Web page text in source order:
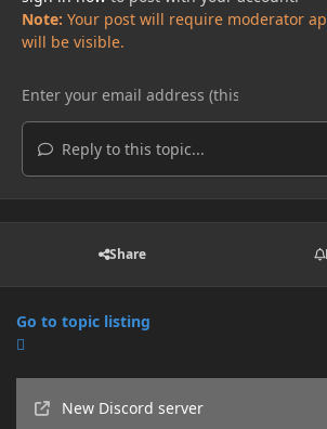
Note: Your post will require moderator
will be visible.
Reply to this topic...
Share
Go to topic listing
New Discord server